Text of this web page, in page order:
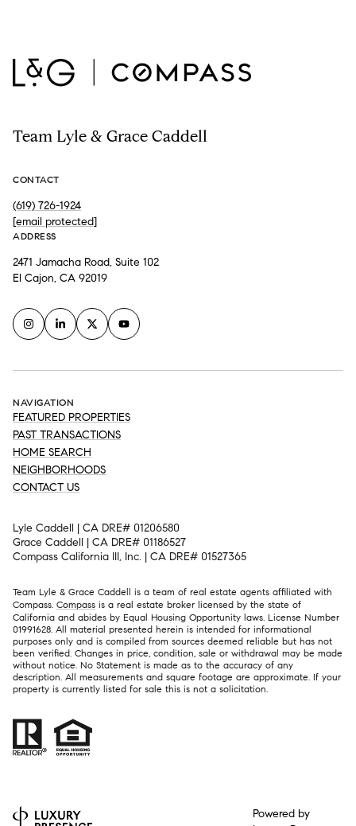
Team Lyle & Grace Caddell
CONTACT
(619) 726-1924
[email protected]
ADDRESS
2471 Jamacha Road, Suite 102
El Cajon, CA 92019
NAVIGATION
FEATURED PROPERTIES
PAST TRANSACTIONS
HOME SEARCH
NEIGHBORHOODS
CONTACT US
Lyle Caddell | CA DRE# 01206580
Grace Caddell | CA DRE# 01186527
Compass California III, Inc. | CA DRE# 01527365
Team Lyle & Grace Caddell is a team of real estate agents affiliated with
Compass. Compass is a real estate broker licensed by the state of
California and abides by Equal Housing Opportunity laws. License Number
01991628. All material presented herein is intended for informational
purposes only and is compiled from sources deemed reliable but has not
been verified. Changes in price, condition, sale or withdrawal may be made
without notice. No Statement is made as to the accuracy of any
description. All measurements and square footage are approximate. If your
property is currently listed for sale this is not a solicitation.
Powered by